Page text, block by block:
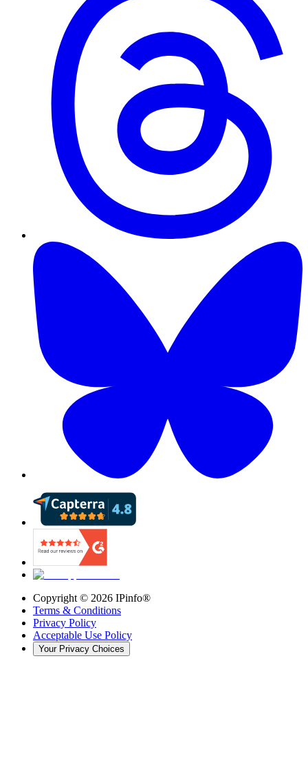
Copyright © 2026 IPinfo®
Terms & Conditions
Privacy Policy
Acceptable Use Policy
Your Privacy Choices